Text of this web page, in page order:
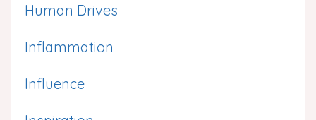
Human Drives
Inflammation
Influence